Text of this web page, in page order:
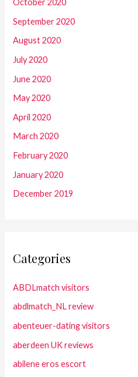
October 2020
September 2020
August 2020
July 2020
June 2020
May 2020
April 2020
March 2020
February 2020
January 2020
December 2019
Categories
ABDLmatch visitors
abdlmatch_NL review
abenteuer-dating visitors
aberdeen UK reviews
abilene eros escort